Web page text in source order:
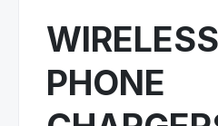
PHONE